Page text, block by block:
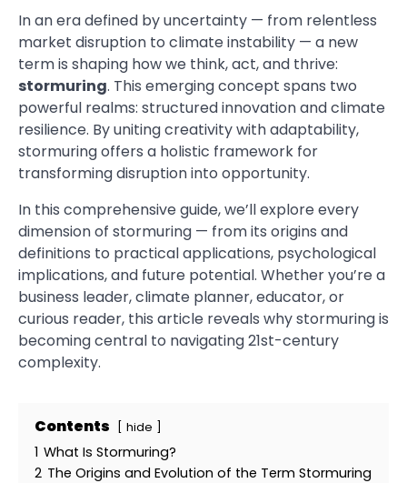
In an era defined by uncertainty — from relentless
market disruption to climate instability — a new
term is shaping how we think, act, and thrive:
stormuring. This emerging concept spans two
powerful realms: structured innovation and climate
resilience. By uniting creativity with adaptability,
stormuring offers a holistic framework for
transforming disruption into opportunity.
In this comprehensive guide, we’ll explore every
dimension of stormuring — from its origins and
definitions to practical applications, psychological
implications, and future potential. Whether you’re a
business leader, climate planner, educator, or
curious reader, this article reveals why stormuring is
becoming central to navigating 21st-century
complexity.
Contents hide
1 What Is Stormuring?
2 The Origins and Evolution of the Term Stormuring